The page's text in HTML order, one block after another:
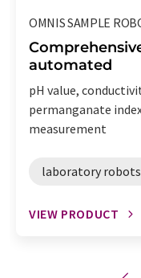
OMNIS SAMPLE
automated
pH value,
permanganate
measurement
laboratory robots
VIEW PRODUCT